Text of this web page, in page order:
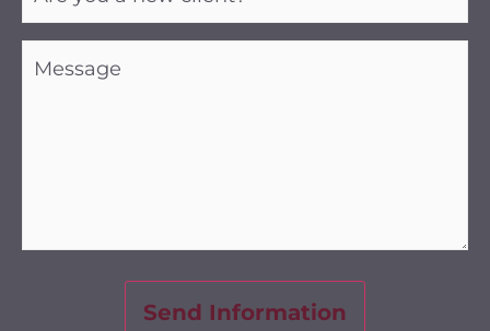
new
client?
(Required)
(Required)